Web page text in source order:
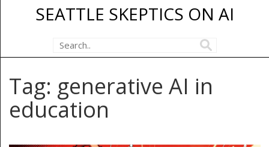
SEATTLE SKEPTICS ON AI
Tag: generative AI in
education